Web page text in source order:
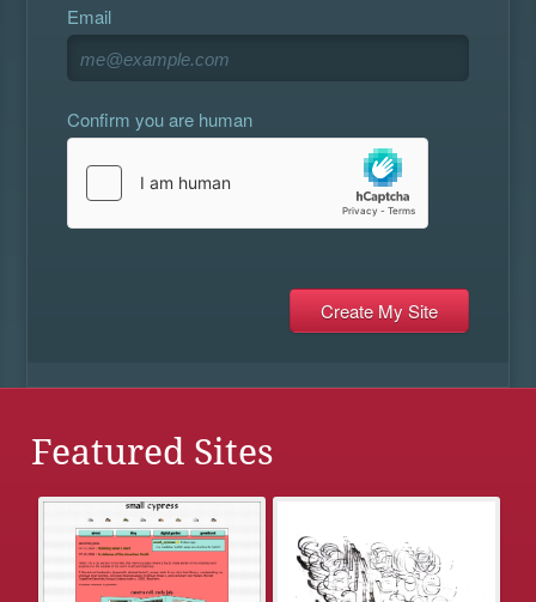
Email
Confirm you are human
Featured Sites